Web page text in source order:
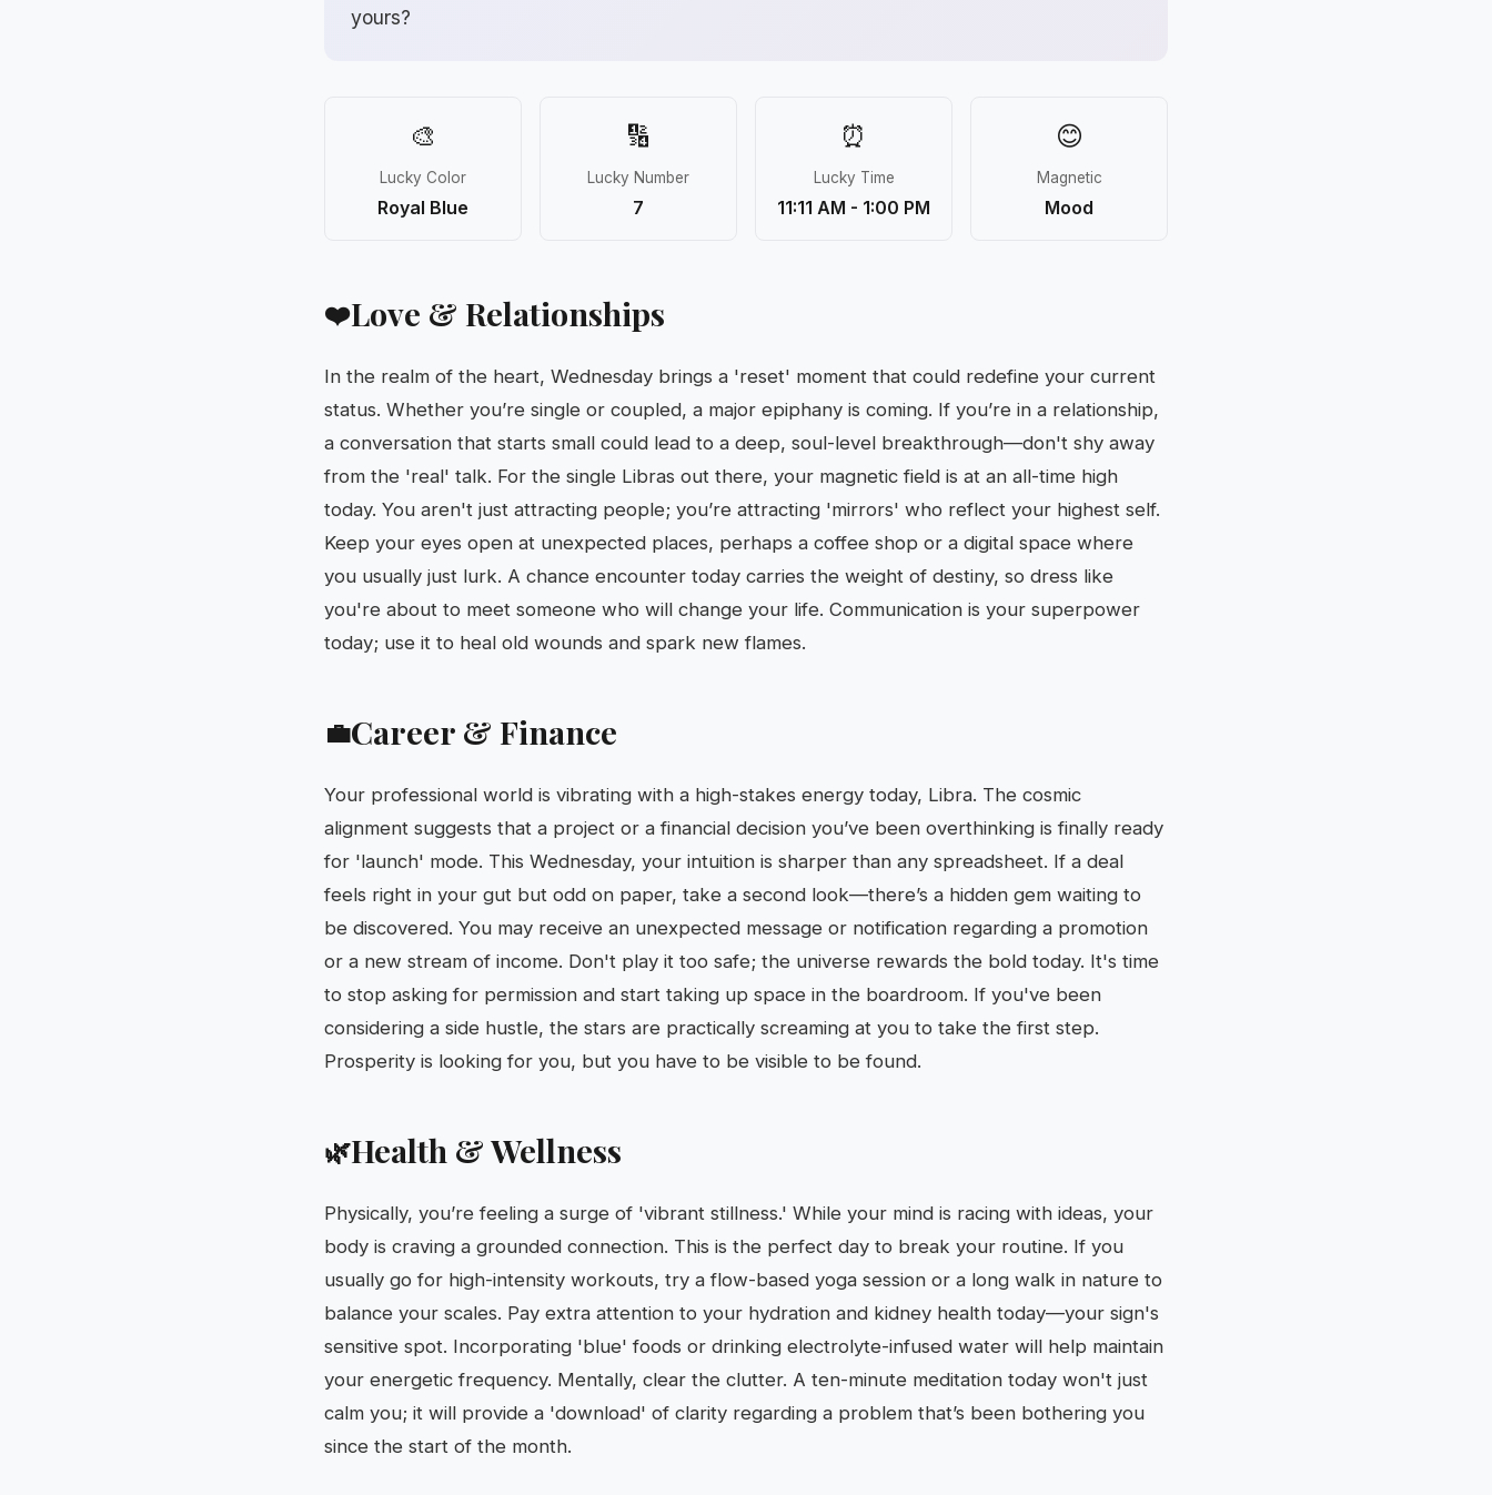
yours?
🎨
Lucky Color
Royal Blue
🔢
Lucky Number
7
⏰
Lucky Time
11:11 AM - 1:00 PM
😊
Magnetic
Mood
❤️Love & Relationships
In the realm of the heart, Wednesday brings a 'reset' moment that could redefine your current
status. Whether you’re single or coupled, a major epiphany is coming. If you’re in a relationship,
a conversation that starts small could lead to a deep, soul-level breakthrough—don't shy away
from the 'real' talk. For the single Libras out there, your magnetic field is at an all-time high
today. You aren't just attracting people; you’re attracting 'mirrors' who reflect your highest self.
Keep your eyes open at unexpected places, perhaps a coffee shop or a digital space where
you usually just lurk. A chance encounter today carries the weight of destiny, so dress like
you're about to meet someone who will change your life. Communication is your superpower
today; use it to heal old wounds and spark new flames.
💼Career & Finance
Your professional world is vibrating with a high-stakes energy today, Libra. The cosmic
alignment suggests that a project or a financial decision you’ve been overthinking is finally ready
for 'launch' mode. This Wednesday, your intuition is sharper than any spreadsheet. If a deal
feels right in your gut but odd on paper, take a second look—there’s a hidden gem waiting to
be discovered. You may receive an unexpected message or notification regarding a promotion
or a new stream of income. Don't play it too safe; the universe rewards the bold today. It's time
to stop asking for permission and start taking up space in the boardroom. If you've been
considering a side hustle, the stars are practically screaming at you to take the first step.
Prosperity is looking for you, but you have to be visible to be found.
🌿Health & Wellness
Physically, you’re feeling a surge of 'vibrant stillness.' While your mind is racing with ideas, your
body is craving a grounded connection. This is the perfect day to break your routine. If you
usually go for high-intensity workouts, try a flow-based yoga session or a long walk in nature to
balance your scales. Pay extra attention to your hydration and kidney health today—your sign's
sensitive spot. Incorporating 'blue' foods or drinking electrolyte-infused water will help maintain
your energetic frequency. Mentally, clear the clutter. A ten-minute meditation today won't just
calm you; it will provide a 'download' of clarity regarding a problem that’s been bothering you
since the start of the month.